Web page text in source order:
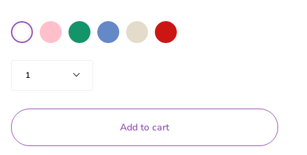
colour
White Pink Green Blue Nude Red
1
Add to cart